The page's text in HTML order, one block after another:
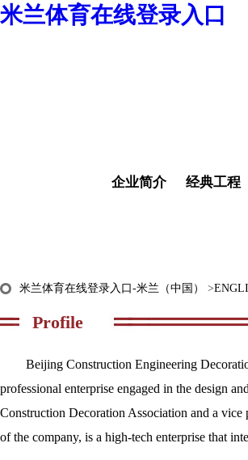
米兰体育在线登录入口
经典工程
企业简介
米兰体育在线登录入口-米兰（中国） >
Profile
Beijing Construction Engineering
professional enterprise engaged in the design
Construction Decoration Association and a
of the company, is a high-tech enterprise that